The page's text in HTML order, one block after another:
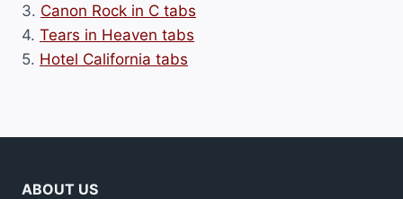
3. Canon Rock in C tabs
4. Tears in Heaven tabs
5. Hotel California tabs
ABOUT US